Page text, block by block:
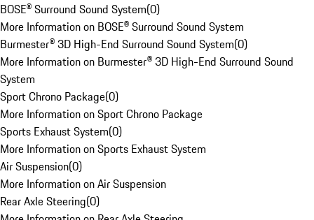
BOSE® Surround Sound System(0)
More Information on BOSE® Surround Sound System
Burmester® 3D High-End Surround Sound System(0)
More Information on Burmester® 3D High-End Surround Sound
System
Sport Chrono Package(0)
More Information on Sport Chrono Package
Sports Exhaust System(0)
More Information on Sports Exhaust System
Air Suspension(0)
More Information on Air Suspension
Rear Axle Steering(0)